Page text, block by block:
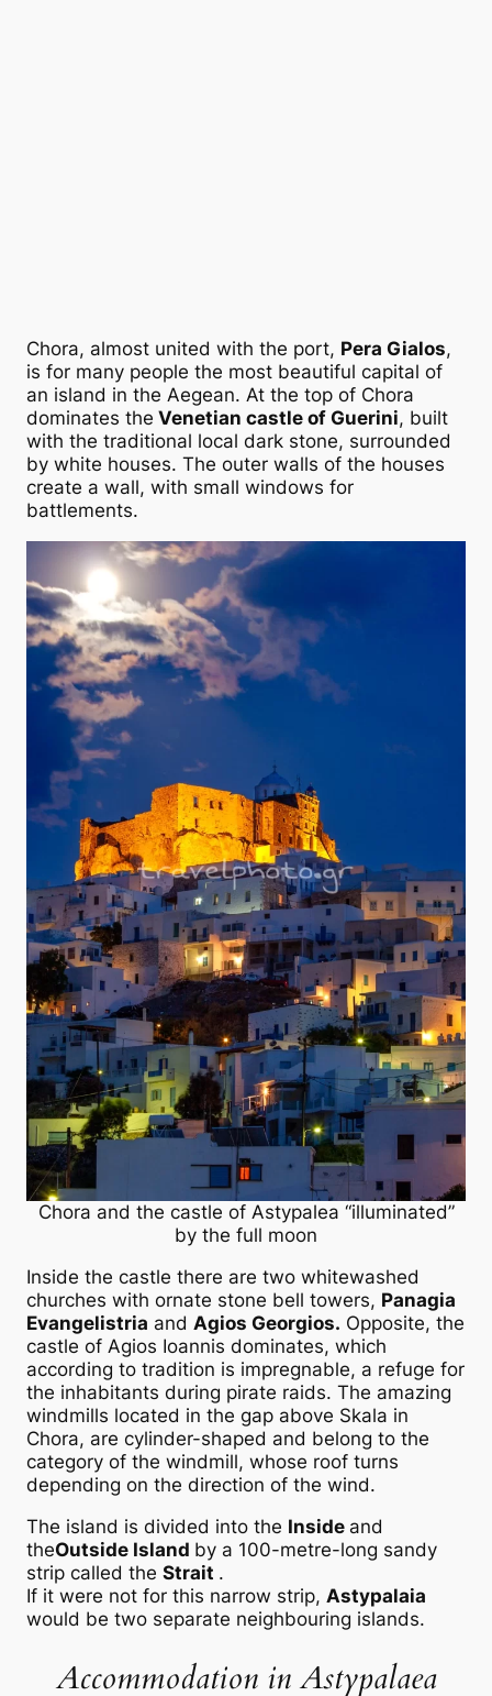
Chora, almost united with the port, Pera Gialos,
is for many people the most beautiful capital of
an island in the Aegean. At the top of Chora
dominates the Venetian castle of Guerini, built
with the traditional local dark stone, surrounded
by white houses. The outer walls of the houses
create a wall, with small windows for
battlements.
Chora and the castle of Astypalea “illuminated”
by the full moon
Inside the castle there are two whitewashed
churches with ornate stone bell towers, Panagia
Evangelistria and Agios Georgios. Opposite, the
castle of Agios Ioannis dominates, which
according to tradition is impregnable, a refuge for
the inhabitants during pirate raids. The amazing
windmills located in the gap above Skala in
Chora, are cylinder-shaped and belong to the
category of the windmill, whose roof turns
depending on the direction of the wind.
The island is divided into the Inside and
theOutside Island by a 100-metre-long sandy
strip called the Strait .
If it were not for this narrow strip, Astypalaia
would be two separate neighbouring islands.
Accommodation in Astypalaea